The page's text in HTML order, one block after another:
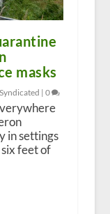
masks
Syndicated | 0
in settings
feet of